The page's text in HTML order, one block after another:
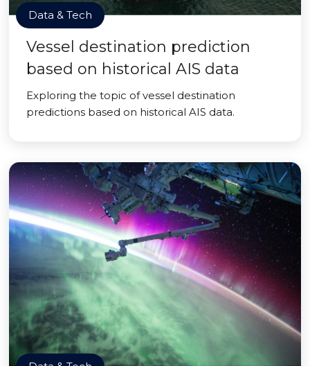
Data & Tech
Vessel destination prediction
based on historical AIS data
Exploring the topic of vessel destination
predictions based on historical AIS data.